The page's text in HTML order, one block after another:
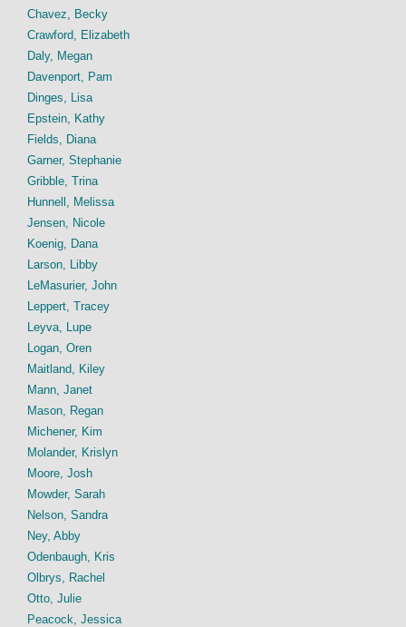
Chavez, Becky
Crawford, Elizabeth
Daly, Megan
Davenport, Pam
Dinges, Lisa
Epstein, Kathy
Fields, Diana
Garner, Stephanie
Gribble, Trina
Hunnell, Melissa
Jensen, Nicole
Koenig, Dana
Larson, Libby
LeMasurier, John
Leppert, Tracey
Leyva, Lupe
Logan, Oren
Maitland, Kiley
Mann, Janet
Mason, Regan
Michener, Kim
Molander, Krislyn
Moore, Josh
Mowder, Sarah
Nelson, Sandra
Ney, Abby
Odenbaugh, Kris
Olbrys, Rachel
Otto, Julie
Peacock, Jessica